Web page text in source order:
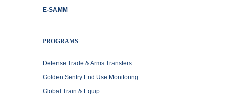
E-SAMM
PROGRAMS
Defense Trade & Arms Transfers
Golden Sentry End Use Monitoring
Global Train & Equip